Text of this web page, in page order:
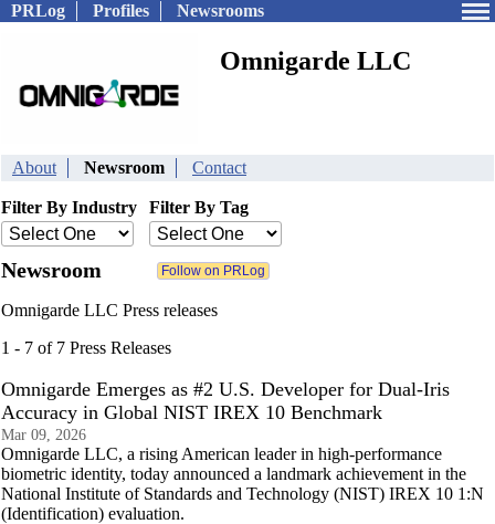
PRLog Profiles Newsrooms
Omnigarde LLC
About Newsroom Contact
Filter By Industry Filter By Tag
Newsroom
Omnigarde LLC Press releases
1 - 7 of 7 Press Releases
Omnigarde Emerges as #2 U.S. Developer for Dual-Iris
Accuracy in Global NIST IREX 10 Benchmark
Mar 09, 2026
Omnigarde LLC, a rising American leader in high-performance
biometric identity, today announced a landmark achievement in the
National Institute of Standards and Technology (NIST) IREX 10 1:N
(Identification) evaluation.